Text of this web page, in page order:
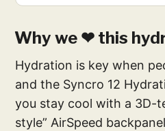
Why we ❤ this
Hydration is key when
and the Syncro 12
you stay cool with a 3D-
style” AirSpeed